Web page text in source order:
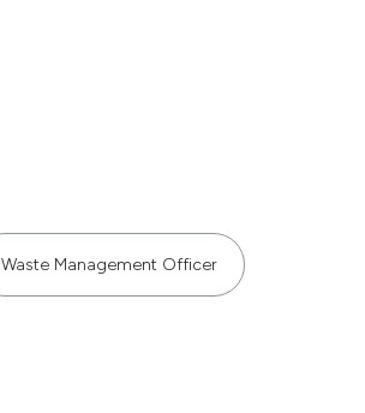
Waste Management Officer